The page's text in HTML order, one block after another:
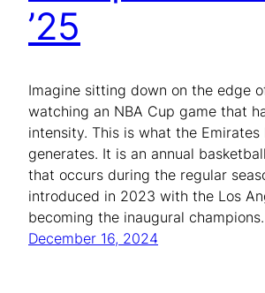
’25
Imagine sitting down on the edge
watching an NBA Cup game that
intensity. This is what the Emirates
generates. It is an annual
that occurs during the regular
introduced in 2023 with the Los
becoming the inaugural
December 16, 2024